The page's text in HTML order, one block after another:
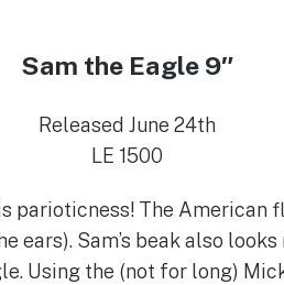
Sam the Eagle 9″
Released June 24th
LE 1500
parioticness! The American
ears). Sam’s beak also
Using the (not for long)